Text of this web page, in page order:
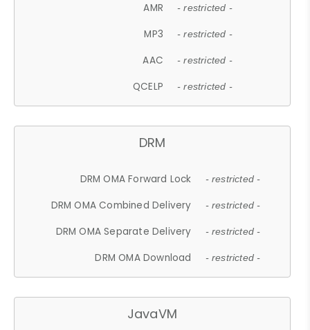
AMR - restricted -
MP3 - restricted -
AAC - restricted -
QCELP - restricted -
DRM
DRM OMA Forward Lock - restricted -
DRM OMA Combined Delivery - restricted -
DRM OMA Separate Delivery - restricted -
DRM OMA Download - restricted -
JavaVM